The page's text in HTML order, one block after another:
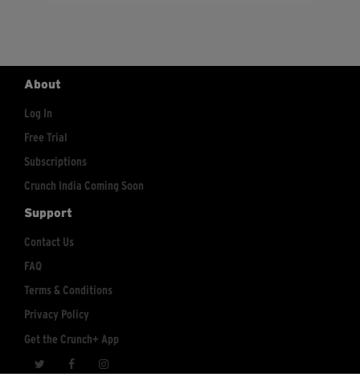
About
Log In
Free Trial
Subscriptions
Crunch India Coming Soon
Support
Contact Us
FAQ
Terms & Conditions
Privacy Policy
Get the Crunch+ App